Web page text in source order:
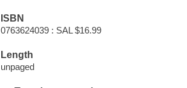
ISBN
0763624039 : SAL $16.99
Length
unpaged